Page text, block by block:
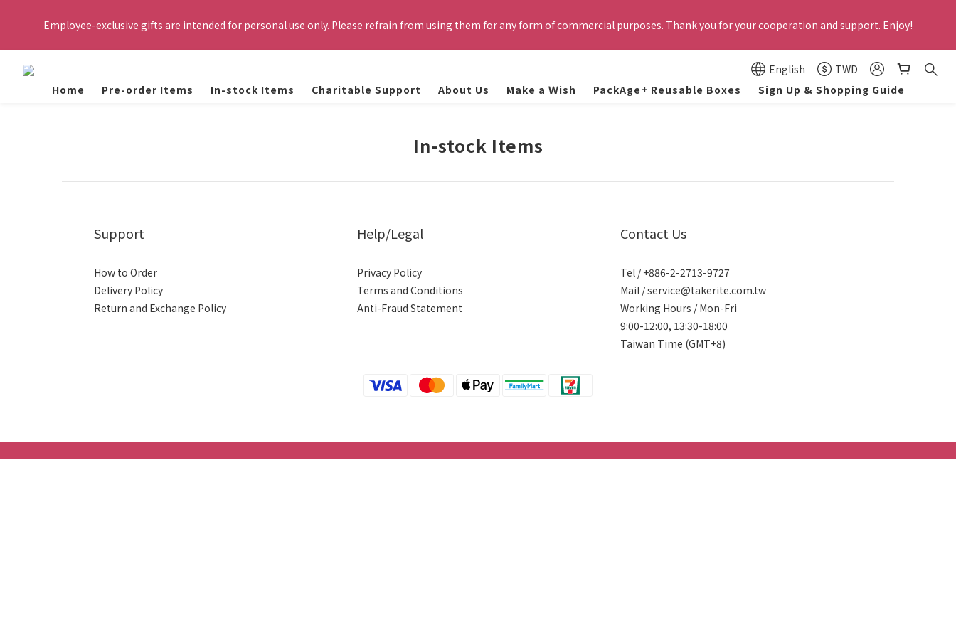
eligible to purchase. Orders that do not meet the eligibility requirements will be automatically canceled by the system.
Employee-exclusive gifts are intended for personal use only. Please refrain from using them for any form of commercial purposes. Thank you for your cooperation and support. Enjoy!
Important Reminder: If the use of employee Self-Pay gifts (e.g., for specific resale or commercial purposes such as profiting) is found to negatively impact the company's reputation,  appropriate
actions will be taken in accordance with TSMC WORK RULES and relevant regulations, based on the specific circumstances. Thank you for your cooperation and support!
English
TWD
Home
Pre-order Items In-stock Items Charitable Support About Us Make a Ｗish PackAge+ Reusable Boxes Sign Up & Shopping Guide
In-stock Items
Support
How to Order
Delivery Policy
Return and Exchange Policy
Help/Legal
Privacy Policy
Terms and Conditions
Anti-Fraud Statement
Contact Us
Tel / +886-2-2713-9727
Mail / service@takerite.com.tw
Working Hours / Mon-Fri
9:00-12:00, 13:30-18:00
Taiwan Time (GMT+8)